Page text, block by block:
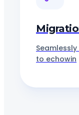
to echowin